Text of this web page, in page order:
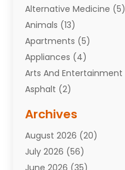
Alternative Medicine (5)
Animals (13)
Apartments (5)
Appliances (4)
Arts And Entertainment
Asphalt (2)
Attorneys(7)
Auto Repair Shop(10)
Automobiles(110)
Archives
August 2026 (20)
July 2026 (56)